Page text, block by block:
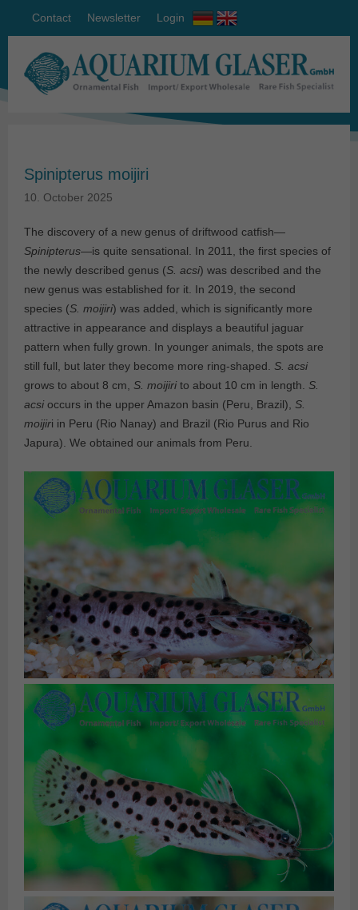
Contact Newsletter Login
Spinipterus moijiri
10. October 2025
The discovery of a new genus of driftwood catfish—
Spinipterus—is quite sensational. In 2011, the first species of
the newly described genus (S. acsi) was described and the
new genus was established for it. In 2019, the second
species (S. moijiri) was added, which is significantly more
attractive in appearance and displays a beautiful jaguar
pattern when fully grown. In younger animals, the spots are
still full, but later they become more ring-shaped. S. acsi
grows to about 8 cm, S. moijirito about 10 cm in length. S.
acsioccurs in the upper Amazon basin (Peru, Brazil), S.
moijiri in Peru (Rio Nanay) and Brazil (Rio Purus and Rio
Japura). We obtained our animals from Peru.